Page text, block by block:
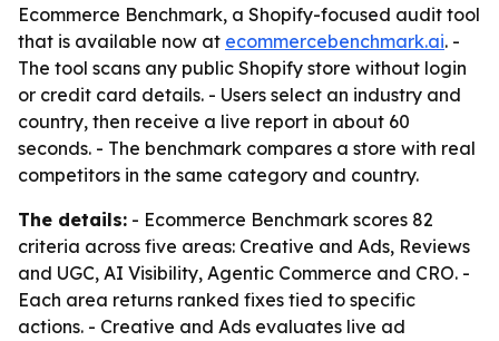
Ecommerce Benchmark, a Shopify-focused audit tool
that is available now at ecommercebenchmark.ai. -
The tool scans any public Shopify store without login
or credit card details. - Users select an industry and
country, then receive a live report in about 60
seconds. - The benchmark compares a store with real
competitors in the same category and country.
The details: - Ecommerce Benchmark scores 82
criteria across five areas: Creative and Ads, Reviews
and UGC, AI Visibility, Agentic Commerce and CRO. -
Each area returns ranked fixes tied to specific
actions. - Creative and Ads evaluates live ad